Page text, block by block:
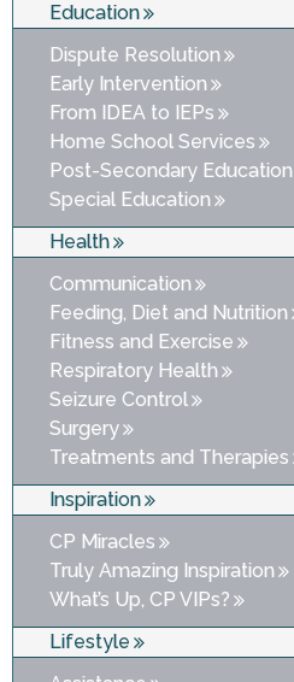
Education
Dispute Resolution
Early Intervention
From IDEA to IEPs
Home School Services
Post-Secondary Education
Special Education
Health
Communication
Feeding, Diet and Nutrition
Fitness and Exercise
Respiratory Health
Seizure Control
Surgery
Treatments and Therapies
Inspiration
CP Miracles
Truly Amazing Inspiration
What’s Up, CP VIPs?
Lifestyle